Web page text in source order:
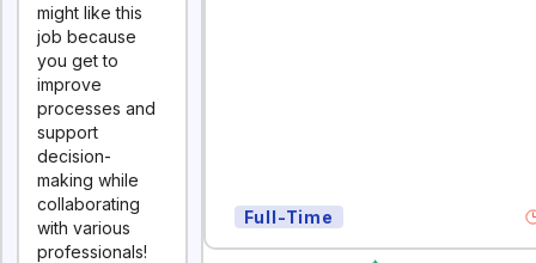
might like this
job because
you get to
improve
processes and
support
decision-
making while
collaborating
with various
professionals!
Full-Time